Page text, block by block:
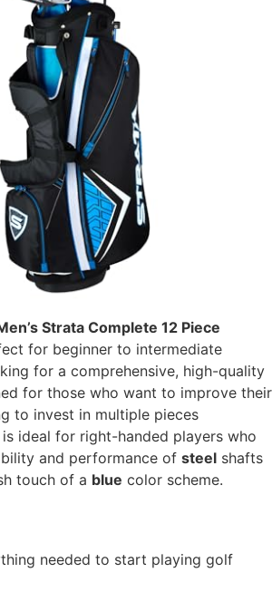
Strata Complete 12 Piece
for beginner to intermediate
for a comprehensive, high-quality
for those who want to improve their
to invest in multiple pieces
ideal for right-handed players who
and performance of steel shafts
touch of a blue color scheme.
needed to start playing golf